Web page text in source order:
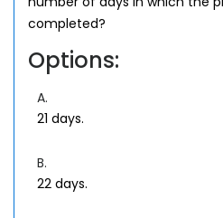
completed?
Options:
A.
21 days.
B.
22 days.